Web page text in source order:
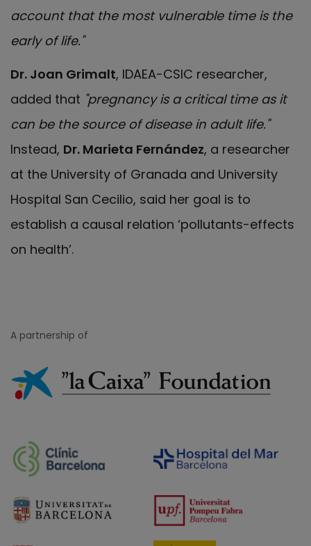
account that the most vulnerable time is the
early of life."
Dr. Joan Grimalt, IDAEA-CSIC researcher,
added that "pregnancy is a critical time as it
can be the source of disease in adult life."
Instead, Dr. Marieta Fernández, a researcher
at the University of Granada and University
Hospital San Cecilio, said her goal is to
establish a causal relation ‘pollutants-effects
on health’.
A partnership of